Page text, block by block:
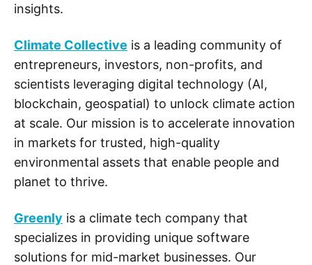
insights.
Climate Collective is a leading community of
entrepreneurs, investors, non-profits, and
scientists leveraging digital technology (AI,
blockchain, geospatial) to unlock climate action
at scale. Our mission is to accelerate innovation
in markets for trusted, high-quality
environmental assets that enable people and
planet to thrive.
Greenly is a climate tech company that
specializes in providing unique software
solutions for mid-market businesses. Our